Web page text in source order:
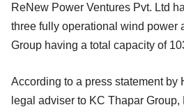
ReNew Power Ventures Pvt. Ltd
three fully operational wind power
Group having a total capacity of
According to a press statement by
legal adviser to KC Thapar